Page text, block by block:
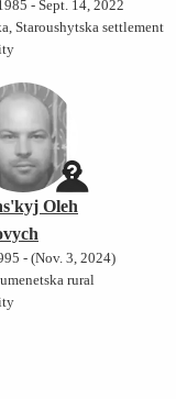
- Sept. 14, 2022
Staroushytska settlement
Oleh
- (Nov. 3, 2024)
rural